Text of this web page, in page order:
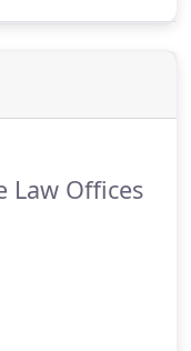
Law Offices